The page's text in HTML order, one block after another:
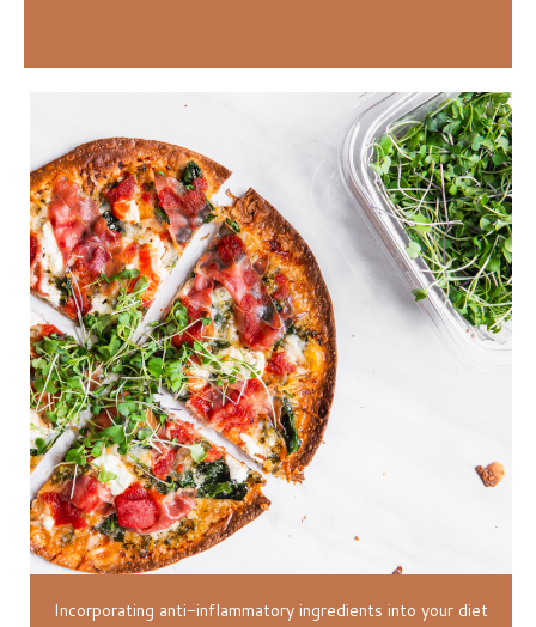
Incorporating anti-inflammatory ingredients into your diet